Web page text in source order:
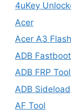
4uKey
Acer
Acer A3
ADB
ADB FRP
ADB Sideload
AF Tool